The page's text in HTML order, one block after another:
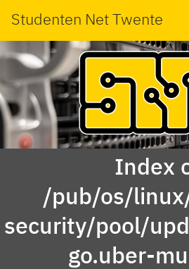
Studenten Net Twente
Index
/pub/os/
security/pool/
go.uber-